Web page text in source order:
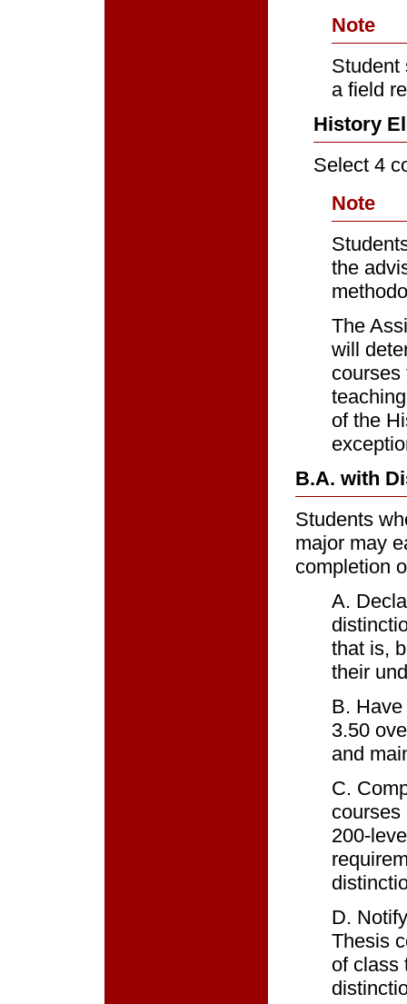
Note
Student
a field
History
Select 4
Note
the
The
will
courses
of the
B.A. with
Students
major may
completion
A.
that is,
their
B.
3.50
and
C.
courses
200-
D.
Thesis
of class